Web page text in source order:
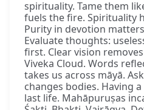
spirituality. Tame them
fuels the fire. Spirituality
Purity in devotion
Evaluate thoughts:
first. Clear vision
Viveka Cloud. Words
takes us across māyā.
changes bodies. Having
last life. Mahāpuruṣas